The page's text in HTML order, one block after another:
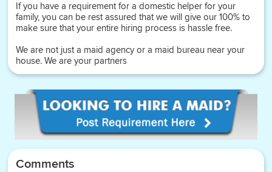
If you have a requirement for a domestic helper for your
family, you can be rest assured that we will give our 100% to
make sure that your entire hiring process is hassle free.
We are not just a maid agency or a maid bureau near your
house. We are your partners
Comments